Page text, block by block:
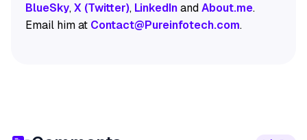
BlueSky,X (Twitter), LinkedInandAbout.me.
Email him at Contact@Pureinfotech.com.